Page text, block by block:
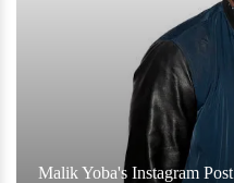
Malik Yoba's Instagram